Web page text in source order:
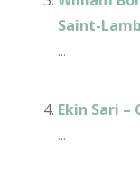
Saint-
...
Ekin Sari –
...